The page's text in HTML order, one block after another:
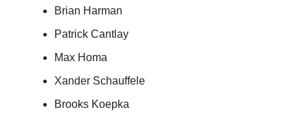
Brian Harman
Patrick Cantlay
Max Homa
Xander Schauffele
Brooks Koepka